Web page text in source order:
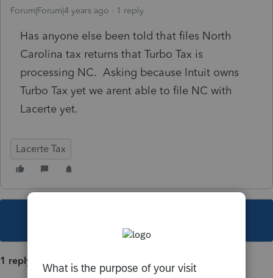
Forum|Forum|4 years ago 1 reply
Has anyone else been told that files North
Carolina tax returns that Turbo Tax is
processing NC. Asking because Intuit owns
Turbo Tax yet we arent able to file NC with
Lacerte yet.
Lacerte Tax
1 reply